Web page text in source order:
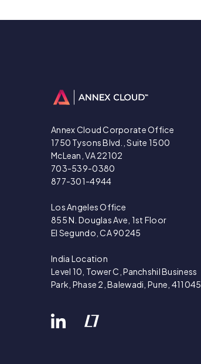
Annex Cloud Corporate Office
1750 Tysons Blvd., Suite 1500
McLean, VA 22102
703-539-0380
877-301-4944
Los Angeles Office
855 N. Douglas Ave, 1st Floor
El Segundo, CA 90245
India Location
Level 10, Tower C, Panchshil Business
Park, Phase 2, Balewadi, Pune, 411045